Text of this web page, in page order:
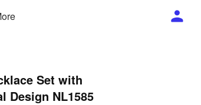
Set with
Design NL1585